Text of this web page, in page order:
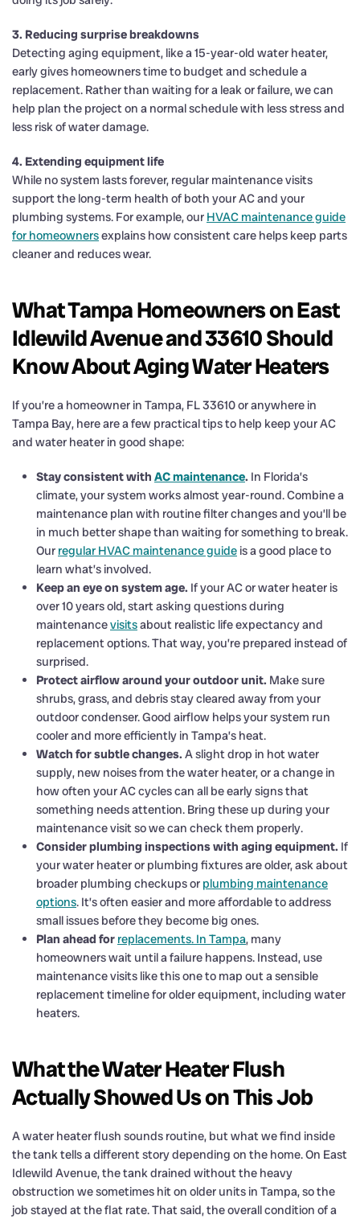
3. Reducing surprise breakdowns
Detecting aging equipment, like a 15-year-old water heater,
early gives homeowners time to budget and schedule a
replacement. Rather than waiting for a leak or failure, we can
help plan the project on a normal schedule with less stress and
less risk of water damage.
4. Extending equipment life
While no system lasts forever, regular maintenance visits
support the long-term health of both your AC and your
plumbing systems. For example, our HVAC maintenance guide
for homeownersexplains how consistent care helps keep parts
cleaner and reduces wear.
What Tampa Homeowners on East
Idlewild Avenue and 33610 Should
Know About Aging Water Heaters
If you’re a homeowner in Tampa, FL 33610 or anywhere in
Tampa Bay, here are a few practical tips to help keep your AC
and water heater in good shape:
Stay consistent with AC maintenance. In Florida’s
climate, your system works almost year-round. Combine a
maintenance plan with routine filter changes and you’ll be
in much better shape than waiting for something to break.
Our regular HVAC maintenance guide is a good place to
learn what’s involved.
Keep an eye on system age. If your AC or water heater is
over 10 years old, start asking questions during
maintenancevisitsabout realistic life expectancy and
replacement options. That way, you’re prepared instead of
surprised.
Protect airflow around your outdoor unit. Make sure
shrubs, grass, and debris stay cleared away from your
outdoor condenser. Good airflow helps your system run
cooler and more efficiently in Tampa’s heat.
Watch for subtle changes. A slight drop in hot water
supply, new noises from the water heater, or a change in
how often your AC cycles can all be early signs that
something needs attention. Bring these up during your
maintenance visit so we can check them properly.
Consider plumbing inspections with aging equipment. If
your water heater or plumbing fixtures are older, ask about
broader plumbing checkups or plumbing maintenance
options. It’s often easier and more affordable to address
small issues before they become big ones.
Plan ahead for replacements. In Tampa, many
homeowners wait until a failure happens. Instead, use
maintenance visits like this one to map out a sensible
replacement timeline for older equipment, including water
heaters.
What the Water Heater Flush
Actually Showed Us on This Job
A water heater flush sounds routine, but what we find inside
the tank tells a different story depending on the home. On East
Idlewild Avenue, the tank drained without the heavy
obstruction we sometimes hit on older units in Tampa, so the
job stayed at the flat rate. That said, the overall condition of a